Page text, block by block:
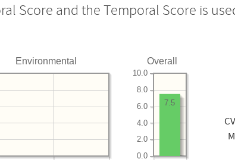
Score and the Temporal Score is
Environmental Overall
0.0
2.0
4.0
6.0
8.0
10.0
7.5